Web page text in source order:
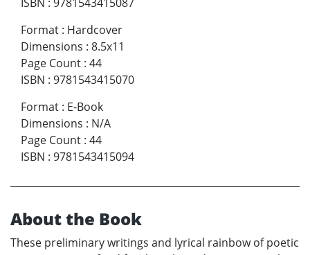
Format : Hardcover
Dimensions : 8.5x11
Page Count : 44
ISBN : 9781543415070
Format : E-Book
Dimensions : N/A
Page Count : 44
ISBN : 9781543415094
About the Book
These preliminary writings and lyrical rainbow of poetic